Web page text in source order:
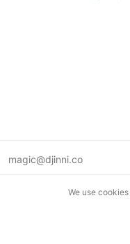
magic@djinni.co
We use